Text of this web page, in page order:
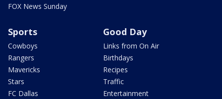
FOX News Sunday
Sports
Cowboys
Rangers
Mavericks
Stars
FC Dallas
Good Day
Links from On Air
Birthdays
Recipes
Traffic
Entertainment